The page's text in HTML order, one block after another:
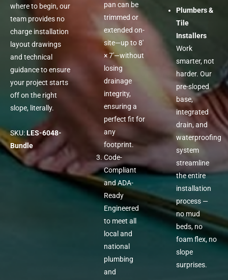
where to begin, our
team provides no
charge installation
layout drawings
and technical
guidance to ensure
your project starts
off on the right
slope, literally.
SKU:LES-6048-
Bundle
pan can be
trimmed or
extended on-
site—up to 8′
× 7′—without
losing
drainage
integrity,
ensuring a
perfect fit for
any
footprint.
Code-
Compliant
and ADA-
Ready
Engineered
to meet all
local and
national
plumbing
and
Plumbers &
Tile
Installers
Work
smarter, not
harder. Our
pre-sloped
base,
integrated
drain, and
waterproofing
system
streamline
the entire
installation
process —
no mud
beds, no
foam flex, no
slope
surprises.